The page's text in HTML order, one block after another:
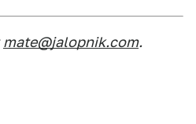
mate@jalopnik.com.